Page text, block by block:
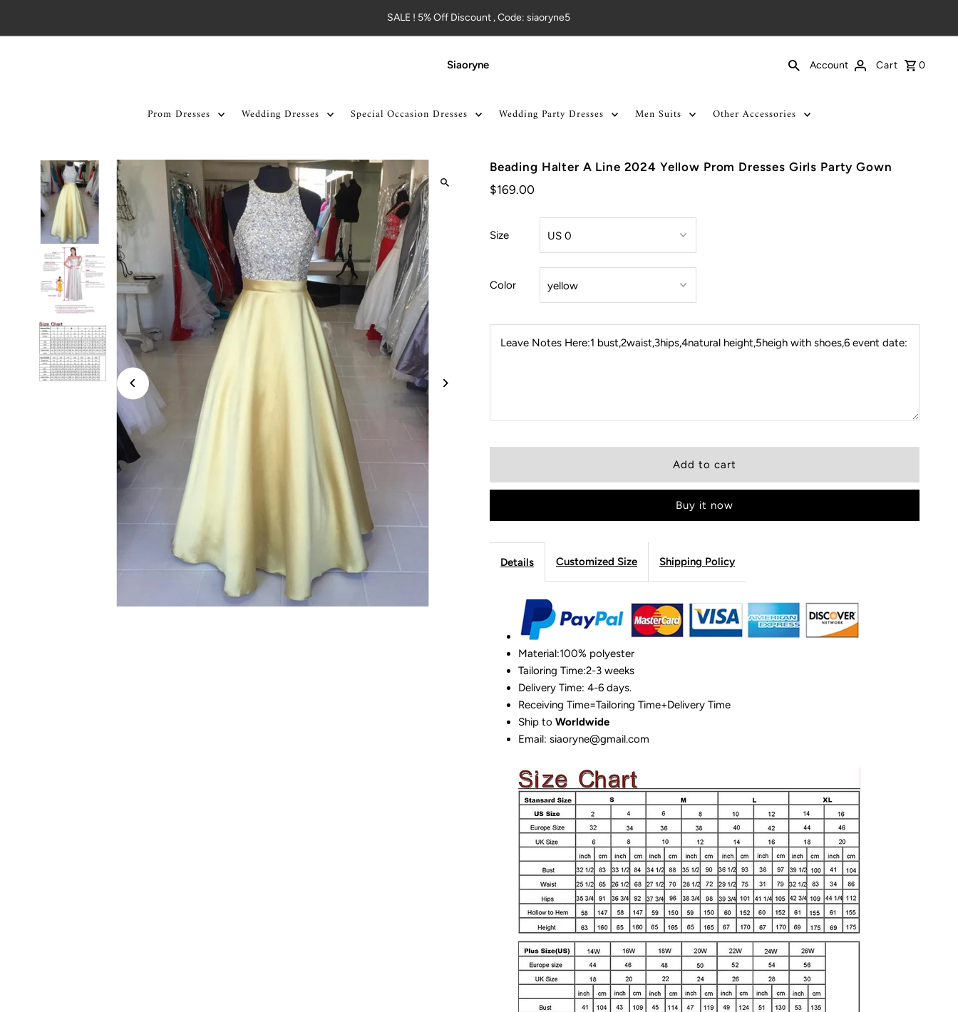
SALE ! 5% Off Discount , Code: siaoryne5
Siaoryne Account Cart 0
Prom Dresses Wedding Dresses Special Occasion Dresses Wedding Party Dresses Men Suits Other Accessories
Beading Halter A Line 2024 Yellow Prom Dresses Girls Party Gown
$169.00
Size
Color
Leave Notes Here:1 bust,2waist,3hips,4natural height,5heigh with shoes,6 event date:
Buy it now
Details Customized Size Shipping Policy
Material:100% polyester
Tailoring Time:2-3 weeks
Delivery Time: 4-6 days.
Receiving Time=Tailoring Time+Delivery Time
Ship to Worldwide
Email: siaoryne@gmail.com